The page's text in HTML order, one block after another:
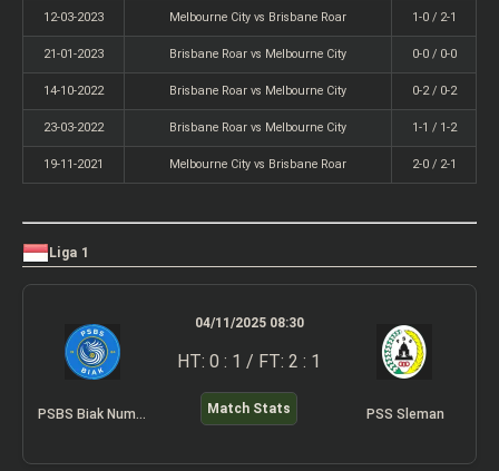
12-03-2023 Melbourne City vs Brisbane Roar 1-0 / 2-1
21-01-2023 Brisbane Roar vs Melbourne City 0-0 / 0-0
14-10-2022 Brisbane Roar vs Melbourne City 0-2 / 0-2
23-03-2022 Brisbane Roar vs Melbourne City 1-1 / 1-2
19-11-2021 Melbourne City vs Brisbane Roar 2-0 / 2-1
Liga 1
04/11/2025 08:30
HT: 0 : 1 / FT: 2 : 1
Match Stats PSS Sleman